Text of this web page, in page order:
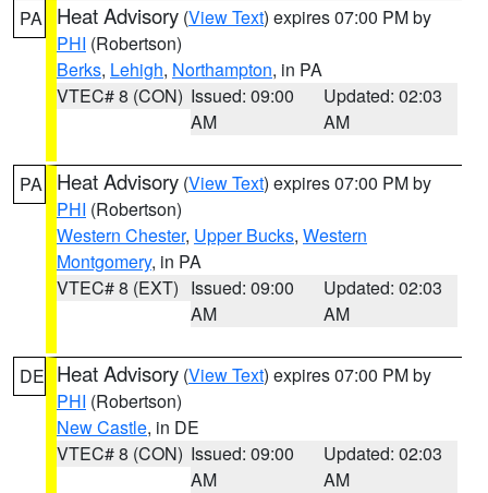
PA Heat Advisory (View Text) expires 07:00 PM by
PHI (Robertson)
Berks, Lehigh, Northampton, in PA
VTEC# 8 (CON) Issued: 09:00
AM
Updated: 02:03
AM
PA Heat Advisory (View Text) expires 07:00 PM by
PHI (Robertson)
Western Chester, Upper Bucks, Western
Montgomery, in PA
VTEC# 8 (EXT) Issued: 09:00
AM
Updated: 02:03
AM
DE Heat Advisory (View Text) expires 07:00 PM by
PHI (Robertson)
New Castle, in DE
VTEC# 8 (CON) Issued: 09:00
AM
Updated: 02:03
AM